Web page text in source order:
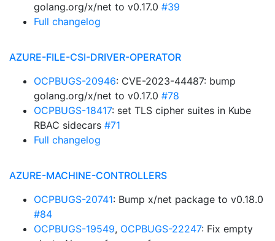
golang.org/x/net to v0.17.0 #39
Full changelog
AZURE-FILE-CSI-DRIVER-OPERATOR
OCPBUGS-20946: CVE-2023-44487: bump
golang.org/x/net to v0.17.0 #78
OCPBUGS-18417: set TLS cipher suites in Kube
RBAC sidecars #71
Full changelog
AZURE-MACHINE-CONTROLLERS
OCPBUGS-20741: Bump x/net package to v0.18.0
#84
OCPBUGS-19549, OCPBUGS-22247: Fix empty